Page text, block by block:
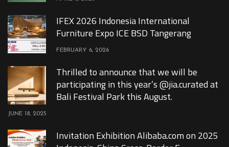
IFEX 2026 Indonesia International
Furniture Expo ICE BSD Tangerang
FEBRUARY 6, 2026
Thrilled to announce that we will be
participating in this year’s @jia.curated at
Bali Festival Park this August.
JUNE 18, 2025
Invitation Exhibition Alibaba.com on 2025